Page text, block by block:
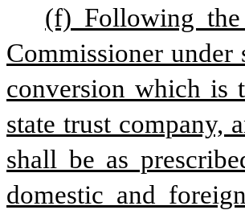
(f) Following
Commissioner
conversion which is
state trust company,
shall be as
domestic and